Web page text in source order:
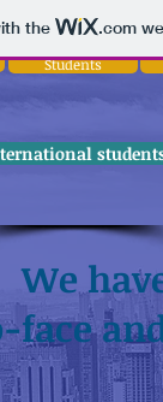
the .com
Students
We
face